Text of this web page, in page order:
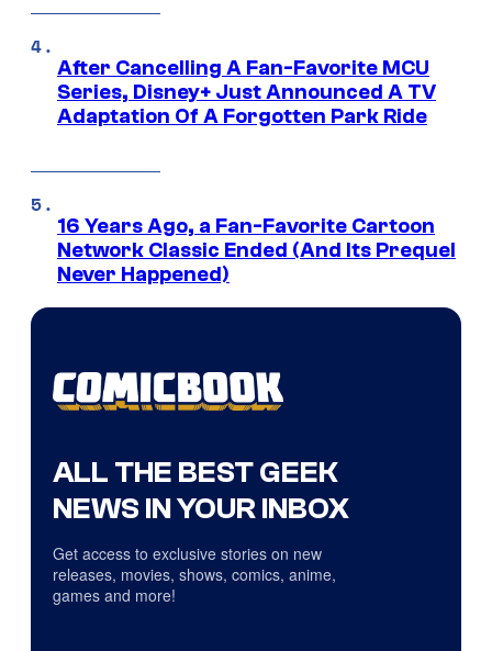
After Cancelling A Fan-Favorite MCU
Series, Disney+ Just Announced A TV
Adaptation Of A Forgotten Park Ride
16 Years Ago, a Fan-Favorite Cartoon
Network Classic Ended (And Its Prequel
Never Happened)
ALL THE BEST GEEK
NEWS IN YOUR INBOX
Get access to exclusive stories on new
releases, movies, shows, comics, anime,
games and more!